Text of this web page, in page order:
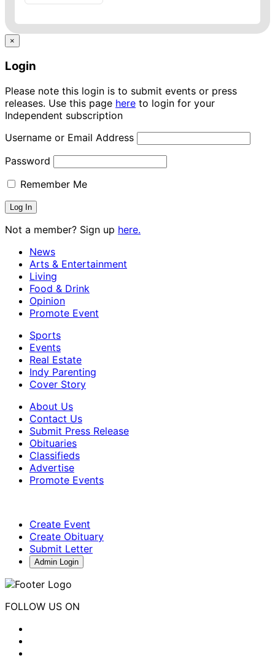
×
Login
Please note this login is to submit events or press
releases. Use this page here to login for your
Independent subscription
Username or Email Address
Password
Remember Me
Not a member? Sign up here.
News
Arts & Entertainment
Living
Food & Drink
Opinion
Promote Event
Sports
Events
Real Estate
Indy Parenting
Cover Story
About Us
Contact Us
Submit Press Release
Obituaries
Classifieds
Advertise
Promote Events
Create Event
Create Obituary
Submit Letter
Admin Login
FOLLOW US ON